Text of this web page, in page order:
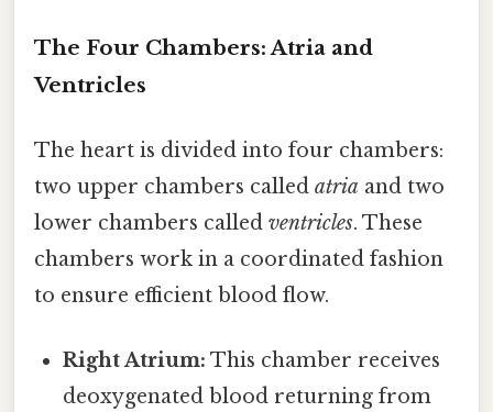
The Four Chambers: Atria and
Ventricles
The heart is divided into four chambers:
two upper chambers called atria and two
lower chambers called ventricles. These
chambers work in a coordinated fashion
to ensure efficient blood flow.
Right Atrium: This chamber receives
deoxygenated blood returning from